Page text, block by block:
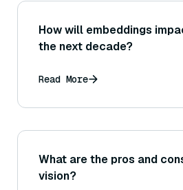
How will embeddings
the next decade?
Read More
What are the pros and
vision?